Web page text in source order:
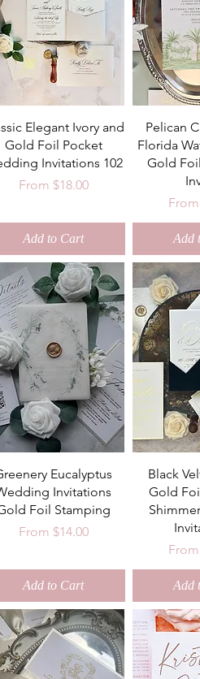
Elegant Ivory and
Gold Foil Pocket
Invitations 102
From $18.00
Sale Price
Add to Cart
Pelican
Florida
Gold
From
Sale
Add
Eucalyptus
Invitations
Foil Stamping
From $14.00
Sale Price
Add to Cart
Black
Gold
From
Sale
Add